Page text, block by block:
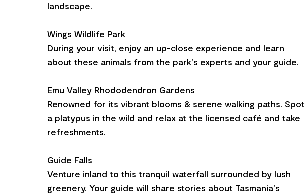
landscape.
Wings Wildlife Park
During your visit, enjoy an up-close experience and learn
about these animals from the park's experts and your guide.
Emu Valley Rhododendron Gardens
Renowned for its vibrant blooms & serene walking paths. Spot
a platypus in the wild and relax at the licensed café and take
refreshments.
Guide Falls
Venture inland to this tranquil waterfall surrounded by lush
greenery. Your guide will share stories about Tasmania's